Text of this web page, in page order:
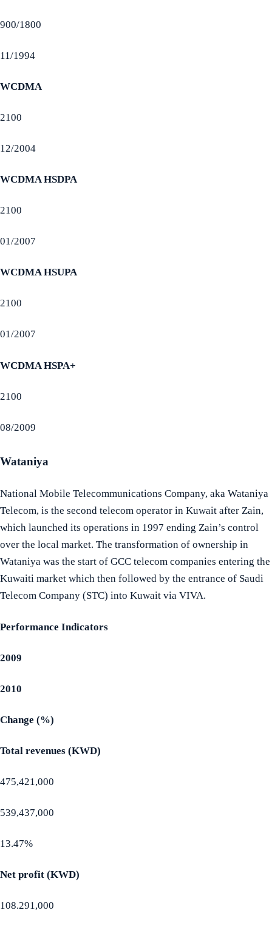
900/1800
11/1994
WCDMA
2100
12/2004
WCDMA HSDPA
2100
01/2007
WCDMA HSUPA
2100
01/2007
WCDMA HSPA+
2100
08/2009
Wataniya
National Mobile Telecommunications Company, aka Wataniya
Telecom, is the second telecom operator in Kuwait after Zain,
which launched its operations in 1997 ending Zain’s control
over the local market. The transformation of ownership in
Wataniya was the start of GCC telecom companies entering the
Kuwaiti market which then followed by the entrance of Saudi
Telecom Company (STC) into Kuwait via VIVA.
Performance Indicators
2009
2010
Change (%)
Total revenues (KWD)
475,421,000
539,437,000
13.47%
Net profit (KWD)
108.291,000